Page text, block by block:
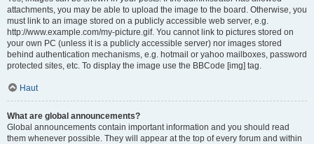
attachments, you may be able to upload the image to the board. Otherwise, you
must link to an image stored on a publicly accessible web server, e.g.
http://www.example.com/my-picture.gif. You cannot link to pictures stored on
your own PC (unless it is a publicly accessible server) nor images stored
behind authentication mechanisms, e.g. hotmail or yahoo mailboxes, password
protected sites, etc. To display the image use the BBCode [img] tag.
Haut
What are global announcements?
Global announcements contain important information and you should read
them whenever possible. They will appear at the top of every forum and within